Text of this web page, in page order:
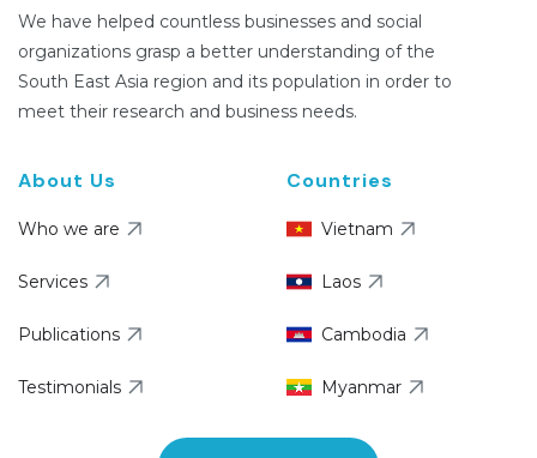
We have helped countless businesses and social
organizations grasp a better understanding of the
South East Asia region and its population in order to
meet their research and business needs.
About Us
Who we are
Services
Publications
Testimonials
Countries
Vietnam
Laos
Cambodia
Myanmar